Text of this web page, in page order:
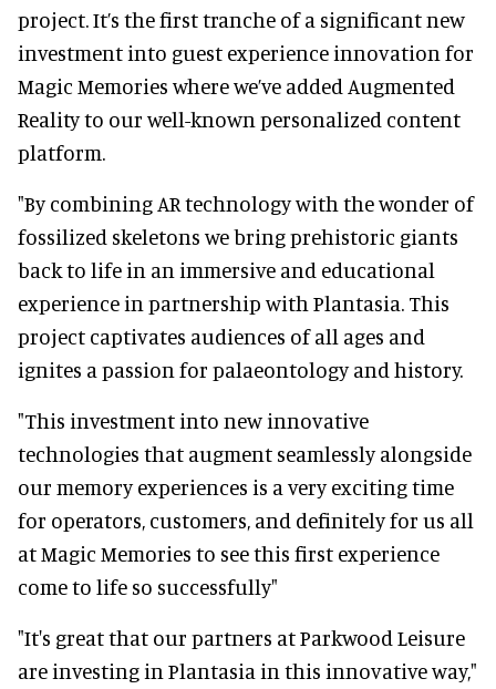
project. It’s the first tranche of a significant new
investment into guest experience innovation for
Magic Memories where we’ve added Augmented
Reality to our well-known personalized content
platform.
"By combining AR technology with the wonder of
fossilized skeletons we bring prehistoric giants
back to life in an immersive and educational
experience in partnership with Plantasia. This
project captivates audiences of all ages and
ignites a passion for palaeontology and history.
"This investment into new innovative
technologies that augment seamlessly alongside
our memory experiences is a very exciting time
for operators, customers, and definitely for us all
at Magic Memories to see this first experience
come to life so successfully"
"It's great that our partners at Parkwood Leisure
are investing in Plantasia in this innovative way,"